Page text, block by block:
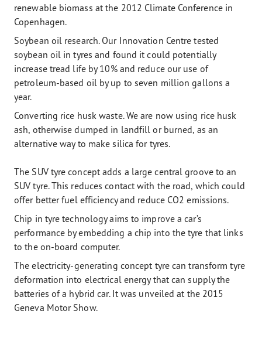
renewable biomass at the 2012 Climate Conference in
Copenhagen.
Soybean oil research. Our Innovation Centre tested
soybean oil in tyres and found it could potentially
increase tread life by 10% and reduce our use of
petroleum-based oil by up to seven million gallons a
year.
Converting rice husk waste. We are now using rice husk
ash, otherwise dumped in landfill or burned, as an
alternative way to make silica for tyres.
The SUV tyre concept adds a large central groove to an
SUV tyre. This reduces contact with the road, which could
offer better fuel efficiency and reduce CO2 emissions.
Chip in tyre technology aims to improve a car’s
performance by embedding a chip into the tyre that links
to the on-board computer.
The electricity-generating concept tyre can transform tyre
deformation into electrical energy that can supply the
batteries of a hybrid car. It was unveiled at the 2015
Geneva Motor Show.